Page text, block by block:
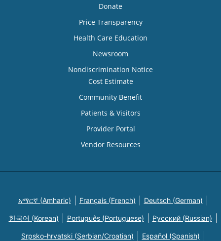
Donate
Price Transparency
Health Care Education
Newsroom
Nondiscrimination Notice
Cost Estimate
Community Benefit
Patients & Visitors
Provider Portal
Vendor Resources
አማርኛ (Amharic) Français (French) Deutsch (German)
한국어 (Korean) Português (Portuguese) Русский (Russian)
Srpsko-hrvatski (Serbian/Croatian) Español (Spanish)